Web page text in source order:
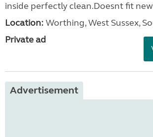
inside perfectly clean.Doesnt fit
Location: Worthing, West Sussex,
Private ad
Advertisement